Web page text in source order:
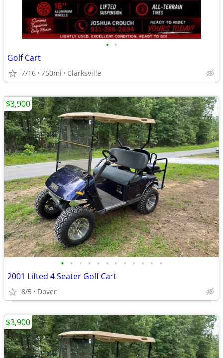
• •
Golf Cart
7/16 750mi Clarksville
• • • • • • • • • • • •
2001 Lifted 4 Seater Golf Cart
8/5 Dover
$3,900
$3,900